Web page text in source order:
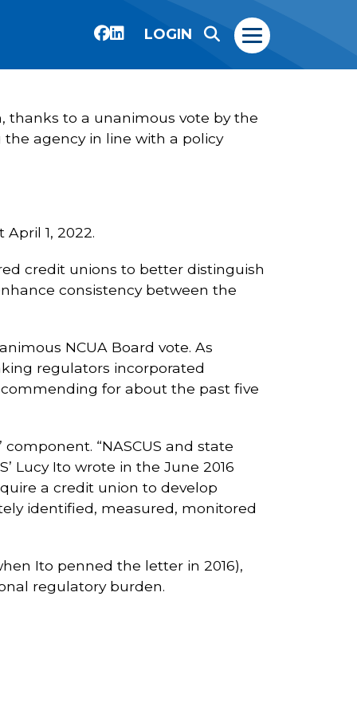
LOGIN
thanks to a unanimous vote by the
agency in line with a policy
1, 2022.
credit unions to better distinguish
consistency between the
NCUA Board vote. As
regulators incorporated
for about the past five
“NASCUS and state
Lucy Ito wrote in the June 2016
a credit union to develop
identified, measured, monitored
Ito penned the letter in 2016),
regulatory burden.